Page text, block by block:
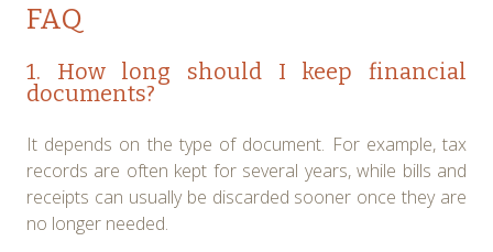
FAQ
1. How long should I keep financial
documents?
It depends on the type of document. For example, tax
records are often kept for several years, while bills and
receipts can usually be discarded sooner once they are
no longer needed.